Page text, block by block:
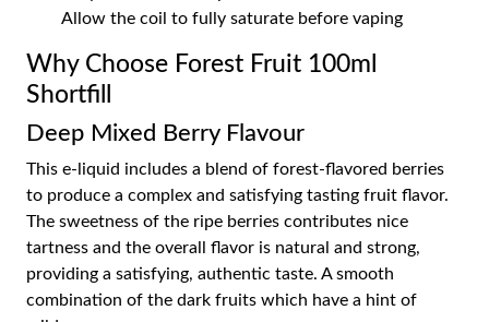
Allow the coil to fully saturate before vaping
Why Choose Forest Fruit 100ml
Shortfill
Deep Mixed Berry Flavour
This e-liquid includes a blend of forest-flavored berries
to produce a complex and satisfying tasting fruit flavor.
The sweetness of the ripe berries contributes nice
tartness and the overall flavor is natural and strong,
providing a satisfying, authentic taste. A smooth
combination of the dark fruits which have a hint of